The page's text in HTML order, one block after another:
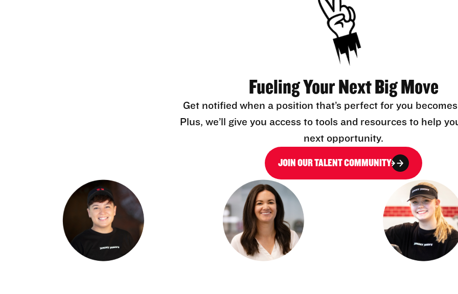
Fueling Your Next Big Move
Get notified when a position that’s perfect for you
Plus, we’ll give you access to tools and resources to help
next opportunity.
JOIN OUR TALENT COMMUNITY